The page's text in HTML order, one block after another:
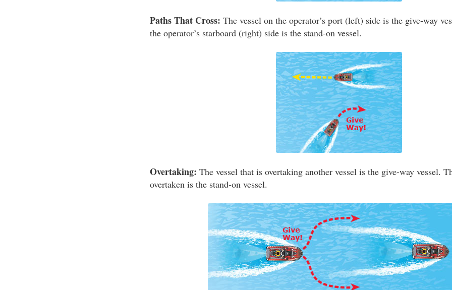
Paths That Cross: The vessel on the operator’s port (left) side is the give-way
the operator’s starboard (right) side is the stand-on vessel.
Overtaking: The vessel that is overtaking another vessel is the give-way vessel.
overtaken is the stand-on vessel.